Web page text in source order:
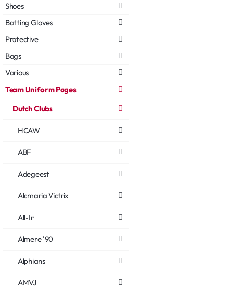
Shoes
Batting Gloves
Protective
Bags
Various
Team Uniform Pages
Dutch Clubs
HCAW
ABF
Adegeest
Alcmaria Victrix
All-In
Almere '90
Alphians
AMVJ